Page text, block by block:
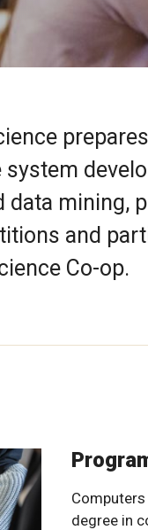
mining,
and
Co-op.
degree in